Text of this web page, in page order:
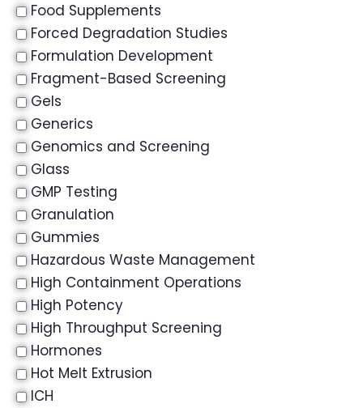
Food Supplements
Forced Degradation Studies
Formulation Development
Fragment-Based Screening
Gels
Generics
Genomics and Screening
Glass
GMP Testing
Granulation
Gummies
Hazardous Waste Management
High Containment Operations
High Potency
High Throughput Screening
Hormones
Hot Melt Extrusion
ICH